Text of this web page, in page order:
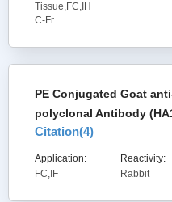
Tissue,FC,IH
C-Fr
PE Conjugated Goat
polyclonal Antibody
Citation(4)
Application:
FC,IF
Reactivity:
Rabbit